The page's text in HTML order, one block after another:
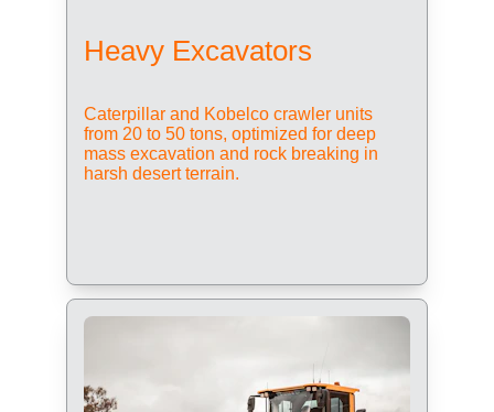
Heavy Excavators
Caterpillar and Kobelco crawler units
from 20 to 50 tons, optimized for deep
mass excavation and rock breaking in
harsh desert terrain.